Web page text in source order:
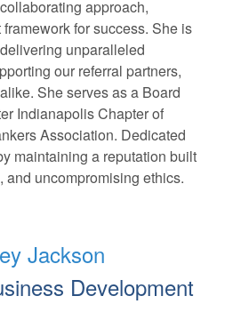
approach,
for success. She is
unparalleled
our referral partners,
She serves as a Board
Indianapolis Chapter of
Association. Dedicated
maintaining a reputation built
and uncompromising ethics.
Jackson
Development